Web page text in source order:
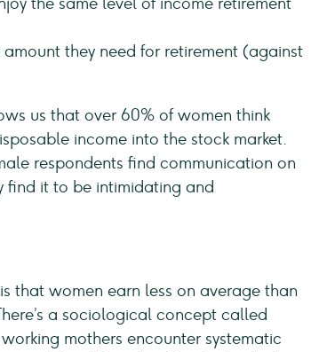
they need for retirement (against
us that over 60% of women think
income into the stock market.
respondents find communication on
find it to be intimidating and
that women earn less on average than
a sociological concept called
mothers encounter systematic